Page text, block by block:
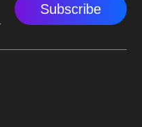
Subscribe